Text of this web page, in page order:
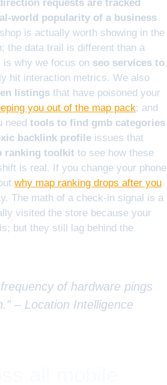
requests are tracked
world popularity of a business
is actually worth showing in the
the data trail is different than a
is why we focus on seo services to
hit interaction metrics. We also
listings that have poisoned your
you out of the map pack; and
need tools to find gmb categories
backlink profile issues that
ranking toolkit to see how these
is real. If you change your phone
why map ranking drops after you
The math of a check-in signal is a
visited the store because your
but they still lag behind the
of hardware pings
– Location Intelligence